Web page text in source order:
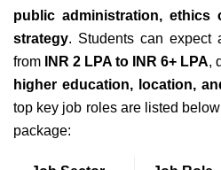
public administration, ethics
strategy. Students can expect
from
INR 2 LPA to INR 6+ LPA,
higher education, location,
top key job roles are listed
package: